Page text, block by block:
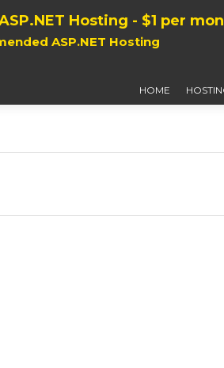
Hosting - $1 per
ASP.NET Hosting
HOME